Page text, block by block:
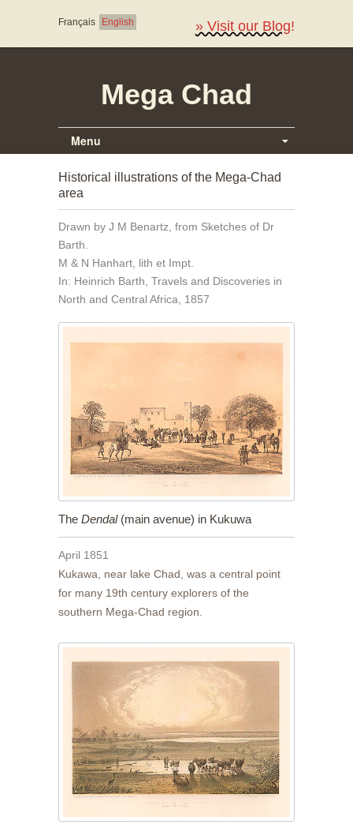
Français English » Visit our Blog!
Mega Chad
Menu
Historical illustrations of the Mega-Chad
area
Drawn by J M Benartz, from Sketches of Dr
Barth.
M & N Hanhart, lith et Impt.
In: Heinrich Barth, Travels and Discoveries in
North and Central Africa, 1857
The Dendal(main avenue) in Kukuwa
April 1851
Kukawa, near lake Chad, was a central point
for many 19th century explorers of the
southern Mega-Chad region.